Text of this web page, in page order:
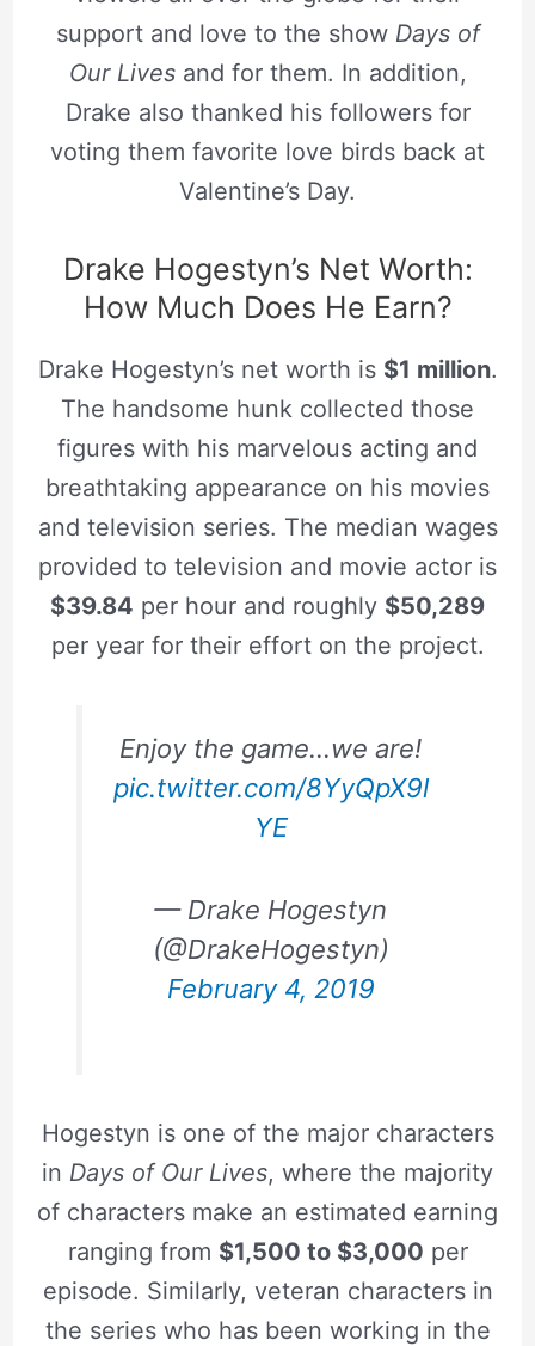
support and love to the show Days of
Our Livesand for them. In addition,
Drake also thanked his followers for
voting them favorite love birds back at
Valentine’s Day.
Drake Hogestyn’s Net Worth:
How Much Does He Earn?
Drake Hogestyn’s net worth is $1 million.
The handsome hunk collected those
figures with his marvelous acting and
breathtaking appearance on his movies
and television series. The median wages
provided to television and movie actor is
$39.84 per hour and roughly $50,289
per year for their effort on the project.
Enjoy the game…we are!
pic.twitter.com/8YyQpX9l
YE
— Drake Hogestyn
(@DrakeHogestyn)
February 4, 2019
Hogestyn is one of the major characters
in Days of Our Lives, where the majority
of characters make an estimated earning
ranging from $1,500 to $3,000 per
episode. Similarly, veteran characters in
the series who has been working in the